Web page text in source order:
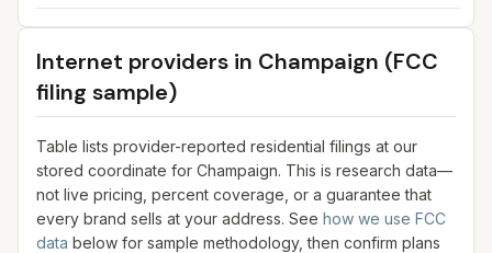
Internet providers in Champaign (FCC
filing sample)
Table lists provider-reported residential filings at our
stored coordinate for Champaign. This is research data—
not live pricing, percent coverage, or a guarantee that
every brand sells at your address. See how we use FCC
data below for sample methodology, then confirm plans